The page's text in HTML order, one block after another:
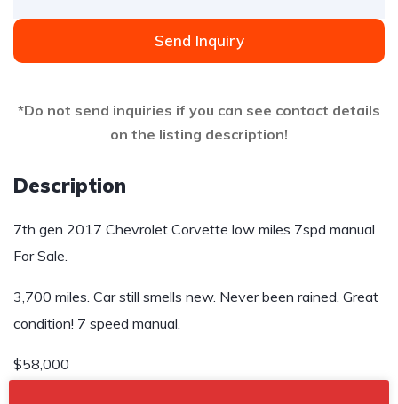
Send Inquiry
*Do not send inquiries if you can see contact details
on the listing description!
Description
7th gen 2017 Chevrolet Corvette low miles 7spd manual
For Sale.
3,700 miles. Car still smells new. Never been rained. Great
condition! 7 speed manual.
$58,000